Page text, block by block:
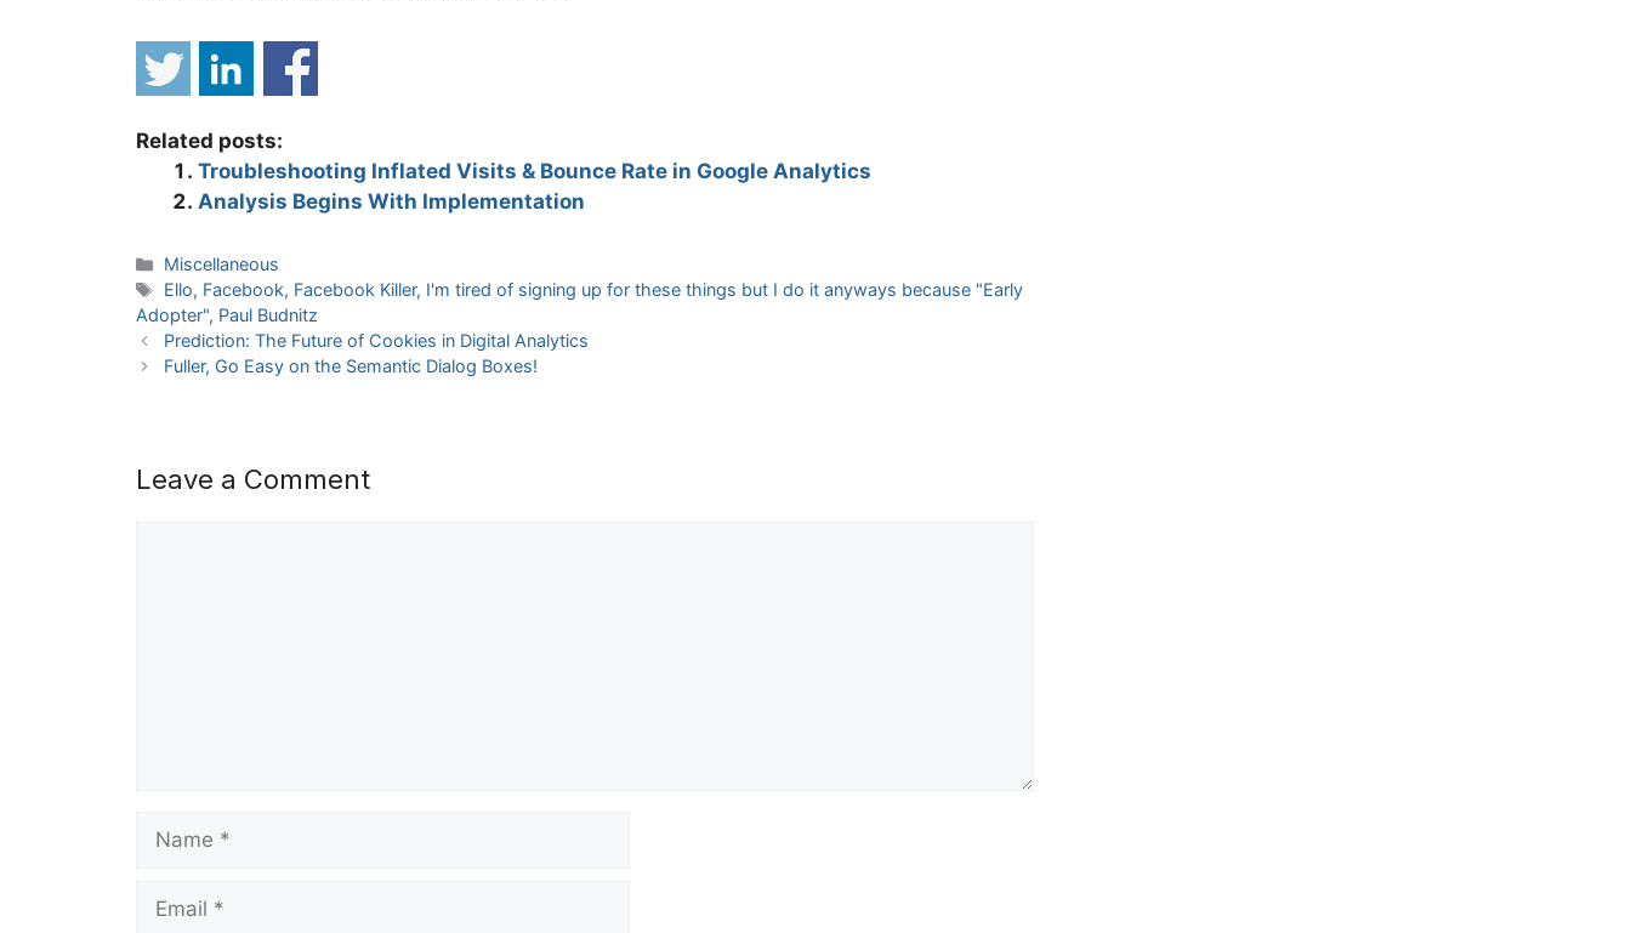
Related posts:
Troubleshooting Inflated Visits & Bounce Rate in Google Analytics
Analysis Begins With Implementation
Categories
Miscellaneous
Tags
Ello, Facebook, Facebook Killer, I'm tired of signing up for these things but I do it anyways because "Early
Adopter", Paul Budnitz
Prediction: The Future of Cookies in Digital Analytics
Fuller, Go Easy on the Semantic Dialog Boxes!
Leave a Comment
Name
Email